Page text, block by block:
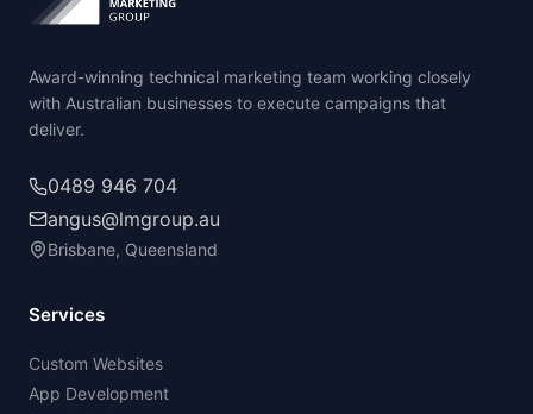
Award-winning technical marketing team working closely
with Australian businesses to execute campaigns that
deliver.
0489 946 704
angus@lmgroup.au
Brisbane, Queensland
Services
Custom Websites
App Development